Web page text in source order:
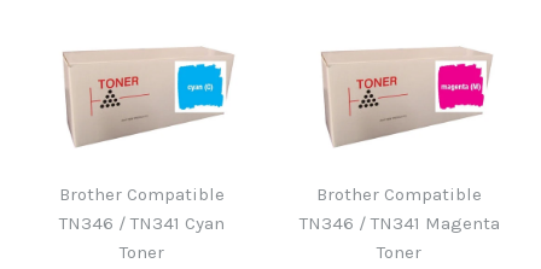
Brother B220WTB Waste
Brother Compatible
TN346 / TN341 Black
Brother Compatible
TN346 / TN341 Cyan
Toner
Brother Compatible
TN346 / TN341 Magenta
Toner